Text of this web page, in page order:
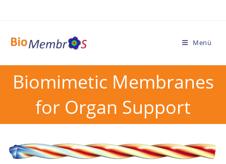
Menü
Biomimetic Membranes
for Organ Support